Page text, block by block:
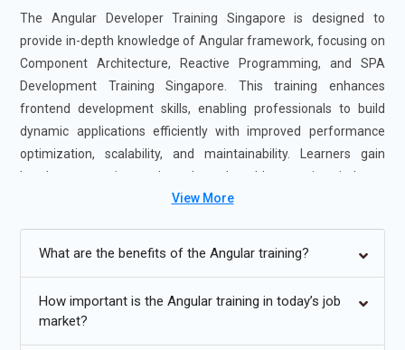
The Angular Developer Training Singapore is designed to
provide in-depth knowledge of Angular framework, focusing on
Component Architecture, Reactive Programming, and SPA
Development Training Singapore. This training enhances
frontend development skills, enabling professionals to build
dynamic applications efficiently with improved performance
optimization, scalability, and maintainability. Learners gain
hands-on experience through real-world scenarios, industry
case studies, and guidance from certified Angular experts. The
your frontend development expertise and boosts your career
View More
What are the benefits of the Angular training?
How important is the Angular training in today’s job
market?